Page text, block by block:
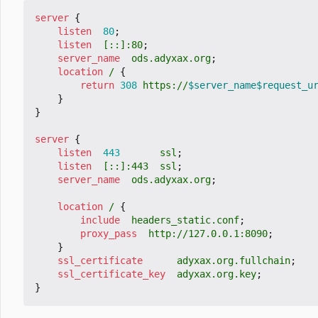
server {
listen
80;
listen
[::]:80;
server_name
ods.adyxax.org;
location
/ {
return 308 https://
}
}
server {
listen
443 ssl ;
listen
[::]:443 ssl ;
server_name
ods.adyxax.org;
location / {
include
headers_static.conf;
proxy_pass
http://127.0.0.1:8090;
}
ssl_certificate
adyxax.org.fullchain;
ssl_certificate_key
adyxax.org.key;
}